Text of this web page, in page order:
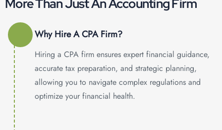
More Than Just An Accounting Firm
Why Hire A CPA Firm?
Hiring a CPA firm ensures expert financial guidance,
accurate tax preparation, and strategic planning,
allowing you to navigate complex regulations and
optimize your financial health.